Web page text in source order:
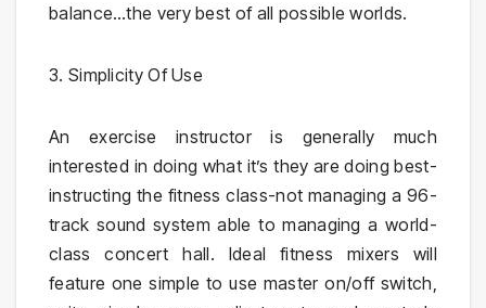
balance…the very best of all possible worlds.
3. Simplicity Of Use
An exercise instructor is generally much
interested in doing what it’s they are doing best-
instructing the fitness class-not managing a 96-
track sound system able to managing a world-
class concert hall. Ideal fitness mixers will
feature one simple to use master on/off switch,